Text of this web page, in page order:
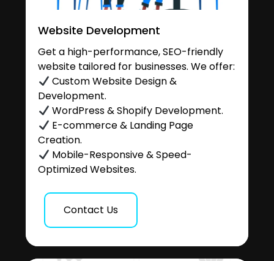
Website Development
Get a high-performance, SEO-friendly
website tailored for businesses. We offer:
Custom Website Design &
Development.
WordPress & Shopify Development.
E-commerce & Landing Page
Creation.
Mobile-Responsive & Speed-
Optimized Websites.
Contact Us